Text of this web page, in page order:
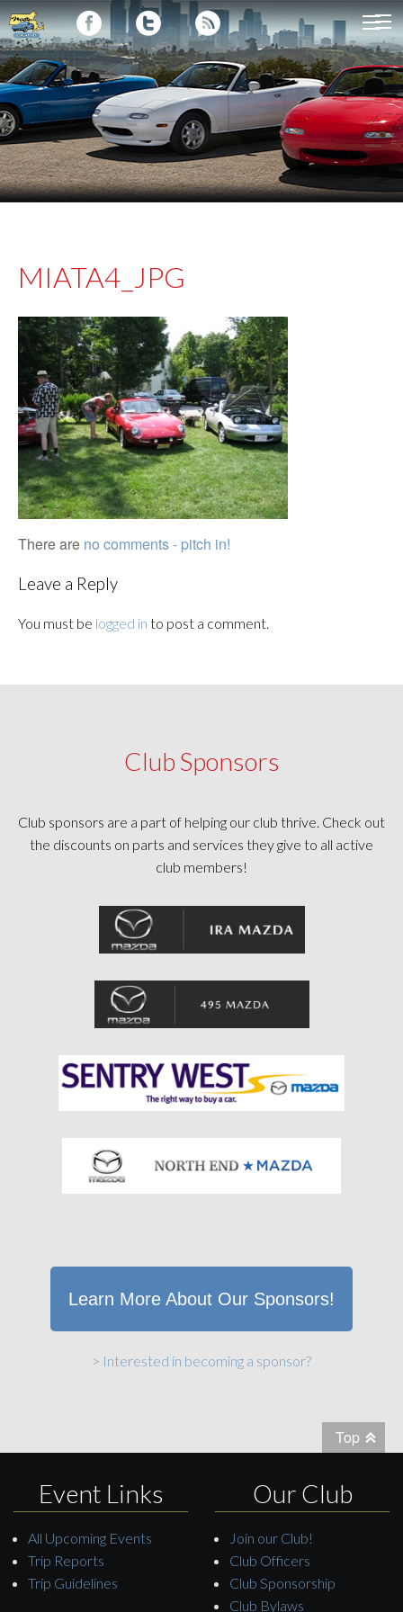
MIATA4_JPG
There are no comments - pitch in!
Leave a Reply
You must be logged in to post a comment.
Club Sponsors
Club sponsors are a part of helping our club thrive. Check out
the discounts on parts and services they give to all active
club members!
Learn More About Our Sponsors!
> Interested in becoming a sponsor?
Top
Event Links
All Upcoming Events
Trip Reports
Trip Guidelines
Our Club
Join our Club!
Club Officers
Club Sponsorship
Club Bylaws